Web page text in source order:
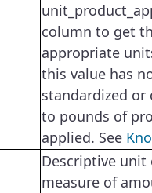
column to get
appropriate
this value has
standardized or
to pounds of
applied. See
Descriptive unit
measure of